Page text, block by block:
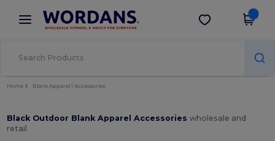
× Wordans App
Better prices on app!
Get the app
Home Blank Apparel | Accessories
Black Outdoor Blank Apparel Accessorieswholesale and
retail